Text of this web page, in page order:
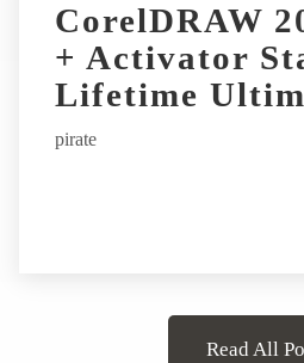
CorelDRAW
+ Activator
Lifetime
pirate
Read All